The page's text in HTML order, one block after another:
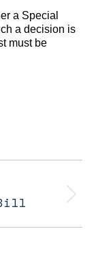
a Special
a decision is
must be
Bill